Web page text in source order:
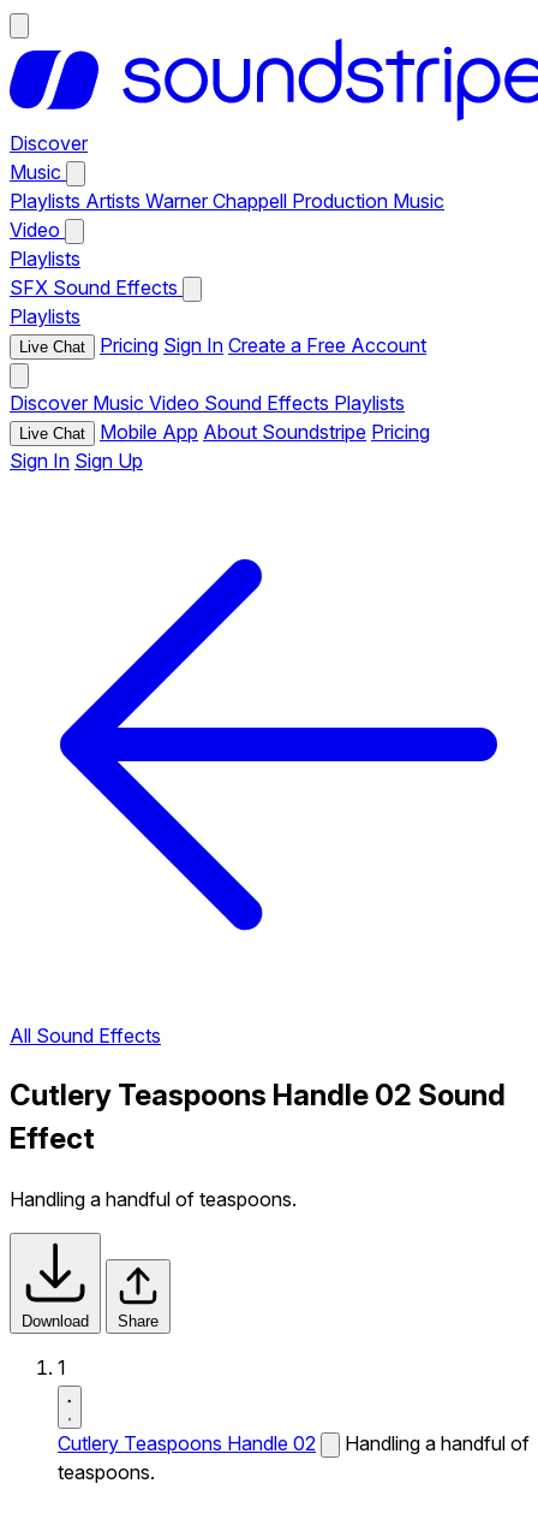
Discover
Music
Playlists Artists Warner Chappell Production Music
Video
Playlists
SFX Sound Effects
Playlists
Live Chat Pricing Sign In Create a Free Account
Discover Music Video Sound Effects Playlists
Live Chat Mobile App About Soundstripe Pricing
Sign In Sign Up
All Sound Effects
Cutlery Teaspoons Handle 02 Sound
Effect
Handling a handful of teaspoons.
Download Share
1
Cutlery Teaspoons Handle 02
Handling a handful of
teaspoons.